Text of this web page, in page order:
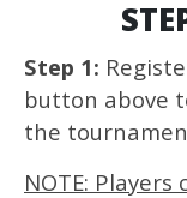
Step 1:
button above
the
NOTE: